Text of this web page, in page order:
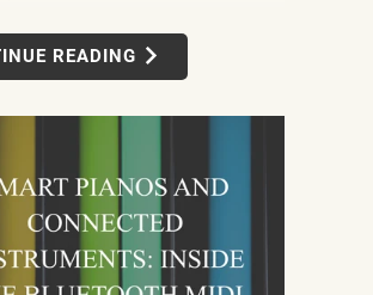
and chemical finishes. Building one
labor spanning months.
READING